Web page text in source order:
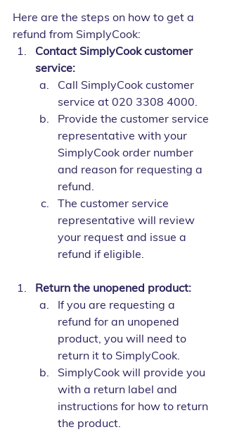
Here are the steps on how to get a
refund from SimplyCook:
Contact SimplyCook customer
service:
Call SimplyCook customer
service at 020 3308 4000.
Provide the customer service
representative with your
SimplyCook order number
and reason for requesting a
refund.
The customer service
representative will review
your request and issue a
refund if eligible.
Return the unopened product:
If you are requesting a
refund for an unopened
product, you will need to
return it to SimplyCook.
SimplyCook will provide you
with a return label and
instructions for how to return
the product.